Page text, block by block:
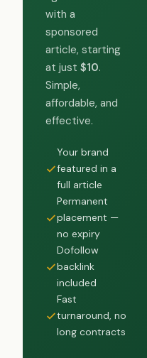
with a
sponsored
article, starting
at just $10.
Simple,
affordable, and
effective.
Your brand
featured in a
full article
Permanent
placement —
no expiry
Dofollow
backlink
included
Fast
turnaround, no
long contracts